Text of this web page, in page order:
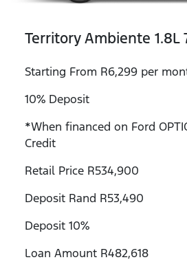
Territory Ambiente 1.8L
Starting From R6,299 per
10% Deposit
*When financed on Ford
Credit
Retail Price R534,900
Deposit Rand R53,490
Deposit 10%
Loan Amount R482,618